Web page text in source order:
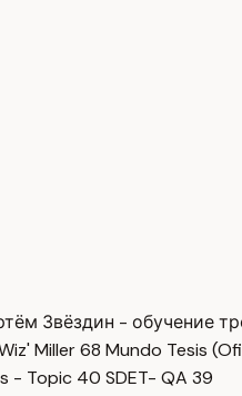
Звёздин - обучение
Miller68 Mundo Tesis
- Topic 40 SDET- QA 39